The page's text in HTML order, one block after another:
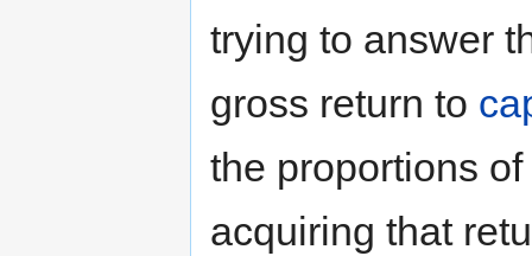
trying to answer
gross return to
the proportions
acquiring that